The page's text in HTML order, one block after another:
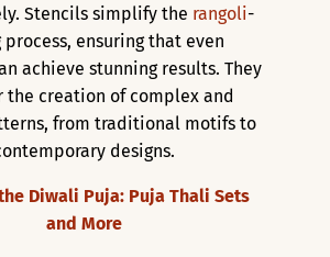
Stencils simplify the rangoli-
process, ensuring that even
achieve stunning results. They
the creation of complex and
from traditional motifs to
designs.
Diwali Puja: Puja Thali Sets
and More